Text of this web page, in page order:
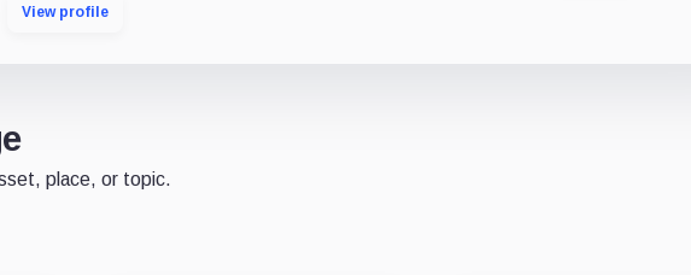
View profile
place, or topic.